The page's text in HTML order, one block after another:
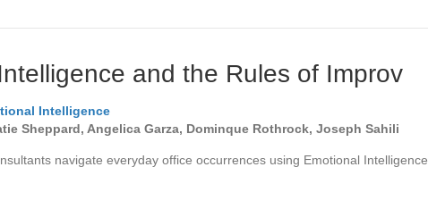
and the Rules of Improv
Intelligence
Sheppard, Angelica Garza, Dominque Rothrock, Joseph Sahili
navigate everyday office occurrences using Emotional Intelligence.